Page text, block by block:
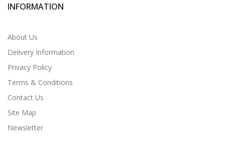
INFORMATION
About Us
Delivery Information
Privacy Policy
Terms & Conditions
Contact Us
Site Map
Newsletter